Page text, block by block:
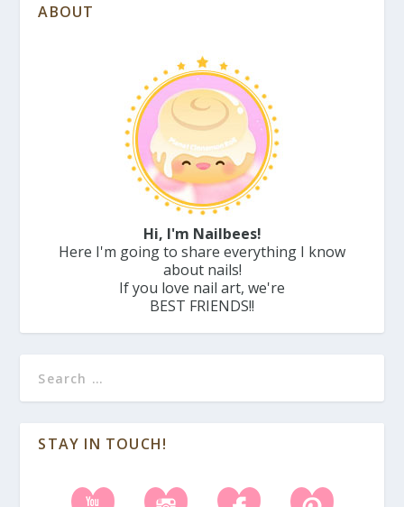
ABOUT
Hi, I'm Nailbees!
Here I'm going to share everything I know
about nails!
If you love nail art, we're
BEST FRIENDS!!
STAY IN TOUCH!